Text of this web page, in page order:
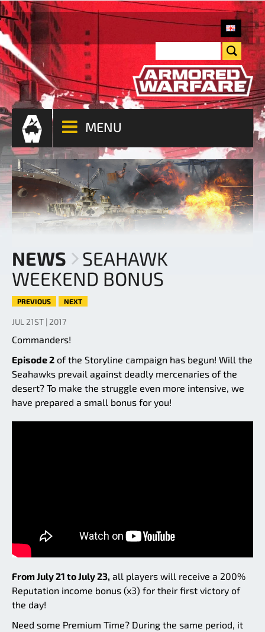
MENU
NEWS
SEAHAWK
WEEKEND BONUS
PREVIOUS NEXT
JUL 21ST | 2017
Commanders!
Episode 2 of the Storyline campaign has begun! Will the
Seahawks prevail against deadly mercenaries of the
desert? To make the struggle even more intensive, we
have prepared a small bonus for you!
From July 21 to July 23, all players will receive a 200%
Reputation income bonus (x3) for their first victory of
the day!
Need some Premium Time? During the same period, it